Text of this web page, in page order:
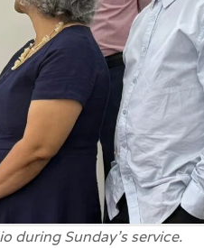
during Sunday’s service.